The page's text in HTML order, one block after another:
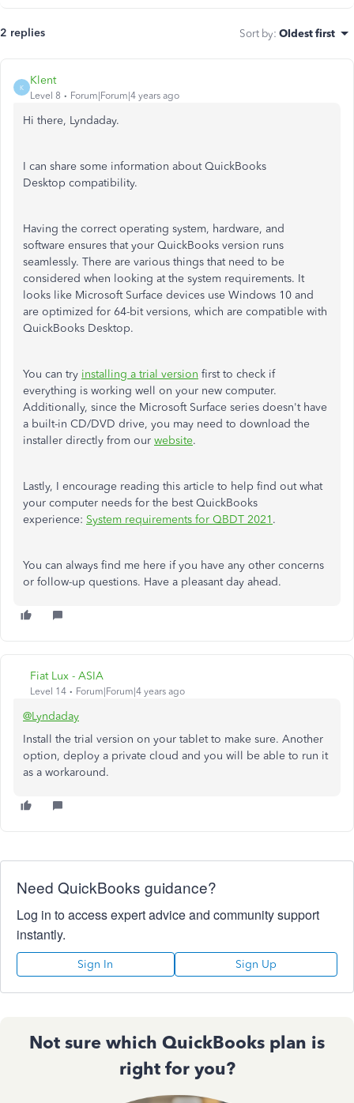
2 replies Sort by: Oldest first
K
Klent
Level 8 Forum|Forum|4 years ago
Hi there, Lyndaday.
I can share some information about QuickBooks
Desktop compatibility.
Having the correct operating system, hardware, and
software ensures that your QuickBooks version runs
seamlessly. There are various things that need to be
considered when looking at the system requirements. It
looks like Microsoft Surface devices use Windows 10 and
are optimized for 64-bit versions, which are compatible with
QuickBooks Desktop.
You can try installing a trial version first to check if
everything is working well on your new computer.
Additionally, since the Microsoft Surface series doesn't have
a built-in CD/DVD drive, you may need to download the
installer directly from our website.
Lastly, I encourage reading this article to help find out what
your computer needs for the best QuickBooks
experience: System requirements for QBDT 2021 .
You can always find me here if you have any other concerns
or follow-up questions. Have a pleasant day ahead.
Fiat Lux - ASIA
Level 14 Forum|Forum|4 years ago
@Lyndaday
Install the trial version on your tablet to make sure. Another
option, deploy a private cloud and you will be able to run it
as a workaround.
Need QuickBooks guidance?
Log in to access expert advice and community support
instantly.
Sign In Sign Up
Not sure which QuickBooks plan is
right for you?